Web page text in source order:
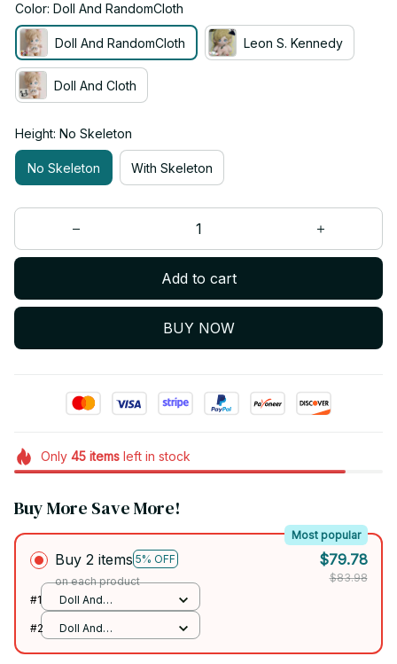
Color: Doll And RandomCloth
Doll And RandomCloth Leon S. Kennedy
Doll And Cloth
Height: No Skeleton
No Skeleton With Skeleton
Add to cart
BUY NOW
Only 45itemsleft in stock
Buy More Save More!
Buy 2 items 5% OFF
Most popular
on each product
$79.78
$83.98
#1
Doll And
Skeleton
#2
Doll And